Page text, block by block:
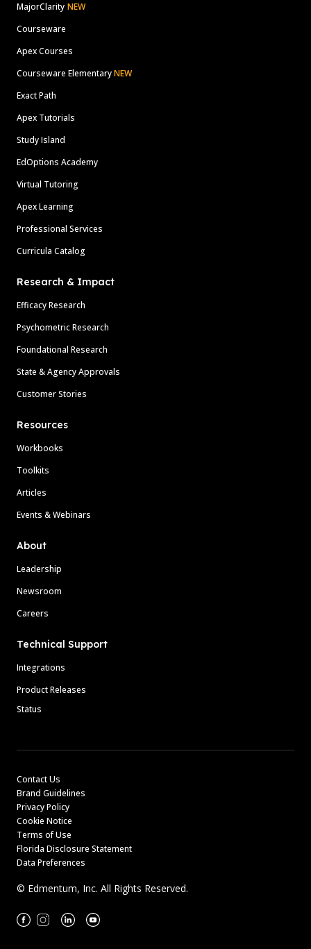
MajorClarity NEW
Courseware
Apex Courses
Courseware ElementaryNEW
Exact Path
Apex Tutorials
Study Island
EdOptions Academy
Virtual Tutoring
Apex Learning
Professional Services
Curricula Catalog
Research & Impact
Efficacy Research
Psychometric Research
Foundational Research
State & Agency Approvals
Customer Stories
Resources
Workbooks
Toolkits
Articles
Events & Webinars
About
Leadership
Newsroom
Careers
Technical Support
Integrations
Product Releases
Status
Contact Us
Brand Guidelines
Privacy Policy
Cookie Notice
Terms of Use
Florida Disclosure Statement
Data Preferences
© Edmentum, Inc. All Rights Reserved.
Facebook
Instagram
LinkedinYoutube